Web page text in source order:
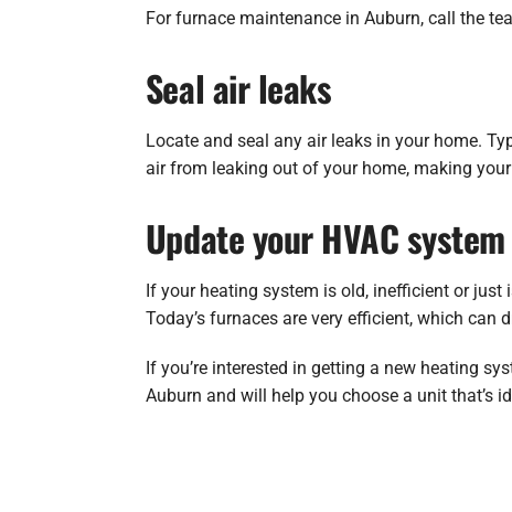
For furnace maintenance in Auburn, call the
Seal air leaks
Locate and seal any air leaks in your home.
air from leaking out of your home, making
Update your HVAC system
If your heating system is old, inefficient or just
Today’s furnaces are very efficient, which
If you’re interested in getting a new heating
Auburn and will help you choose a unit that’s